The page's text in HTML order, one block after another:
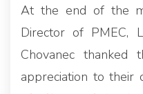
At the end of the
Director of PMEC,
Chovanec thanked
appreciation to their